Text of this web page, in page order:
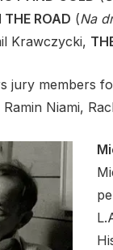
THE ROAD (Na
Krawczycki,
jury members
Niami,